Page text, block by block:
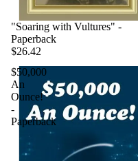
"Soaring with Vultures" -
Paperback
$26.42
$50,000
An
Ounce!
-
Paperback